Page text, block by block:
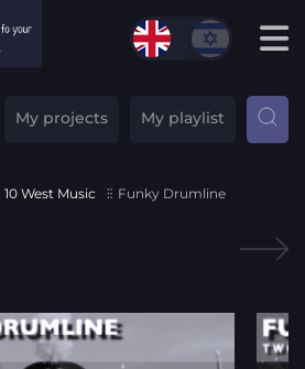
My projects My playlist
10 West Music Funky Drumline